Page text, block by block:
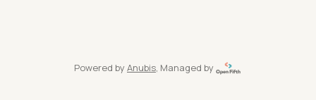
Powered by Anubis, Managed by